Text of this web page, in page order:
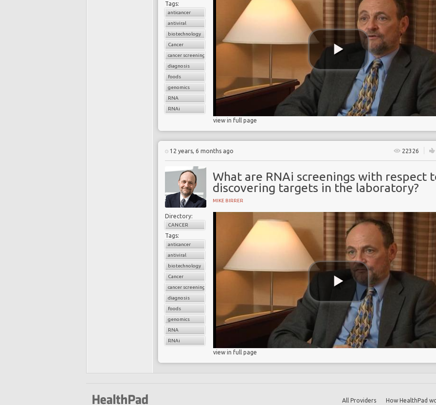
Tags:
anticancer
antiviral
biotechnology
Cancer
cancer screening
diagnosis
foods
genomics
RNA
RNAi
view in full page
12 years, 6 months ago 22326
What are RNAi screenings with respect
discovering targets in the laboratory?
MIKE BIRRER
Directory:
CANCER
Tags:
anticancer
antiviral
biotechnology
Cancer
cancer screening
diagnosis
foods
genomics
RNA
RNAi
view in full page
All Providers How HealthPad